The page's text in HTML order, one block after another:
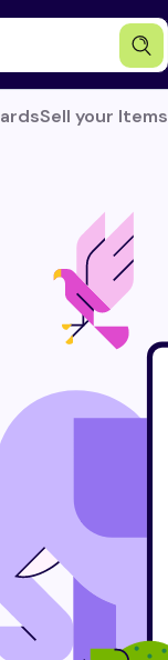
Sell your Items